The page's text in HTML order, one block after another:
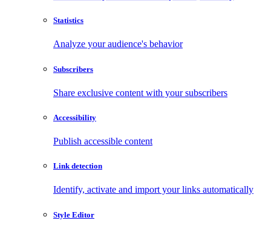
Statistics
Analyze your audience's behavior
Subscribers
Share exclusive content with your subscribers
Accessibility
Publish accessible content
Link detection
Identify, activate and import your links automatically
Style Editor